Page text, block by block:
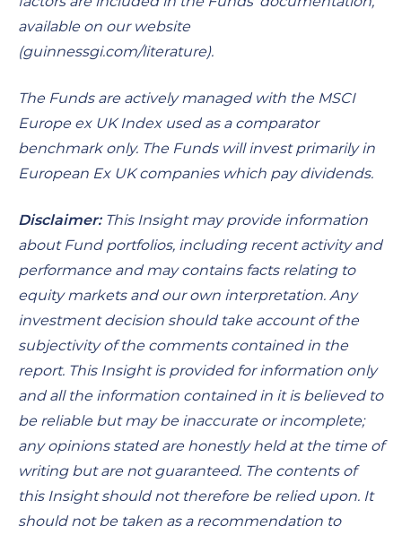
available on our website
(guinnessgi.com/literature).
The Funds are actively managed with the MSCI
Europe ex UK Index used as a comparator
benchmark only. The Funds will invest primarily in
European Ex UK companies which pay dividends.
Disclaimer:This Insight may provide information
about Fund portfolios, including recent activity and
performance and may contains facts relating to
equity markets and our own interpretation. Any
investment decision should take account of the
subjectivity of the comments contained in the
report. This Insight is provided for information only
and all the information contained in it is believed to
be reliable but may be inaccurate or incomplete;
any opinions stated are honestly held at the time of
writing but are not guaranteed. The contents of
this Insight should not therefore be relied upon. It
should not be taken as a recommendation to